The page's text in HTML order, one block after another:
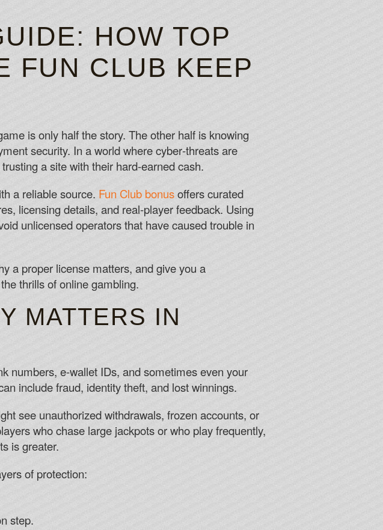
LUCK 2026
me as a stern leader of spaceships, but I never forget to look at the stars.
is currently no mobile specific bonus available at InterCasino.
HOW TOP
FUN CLUB KEEP
is only half the story. The other half is knowing
security. In a world where cyber‑threats are
a site with their hard‑earned cash.
a reliable source. Fun Club bonusoffers curated
licensing details, and real‑player feedback. Using
unlicensed operators that have caused trouble in
a proper license matters, and give you a
thrills of online gambling.
MATTERS IN
numbers, e‑wallet IDs, and sometimes even your
include fraud, identity theft, and lost winnings.
see unauthorized withdrawals, frozen accounts, or
who chase large jackpots or who play frequently,
is greater.
of protection:
step.